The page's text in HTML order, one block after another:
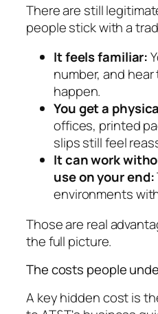
There are still
people stick with a
It feels familiar:
number, and
happen.
You get a
offices, printed
slips still feel
It can work
use on your end:
environments
Those are real
the full picture.
The costs people
A key hidden cost is